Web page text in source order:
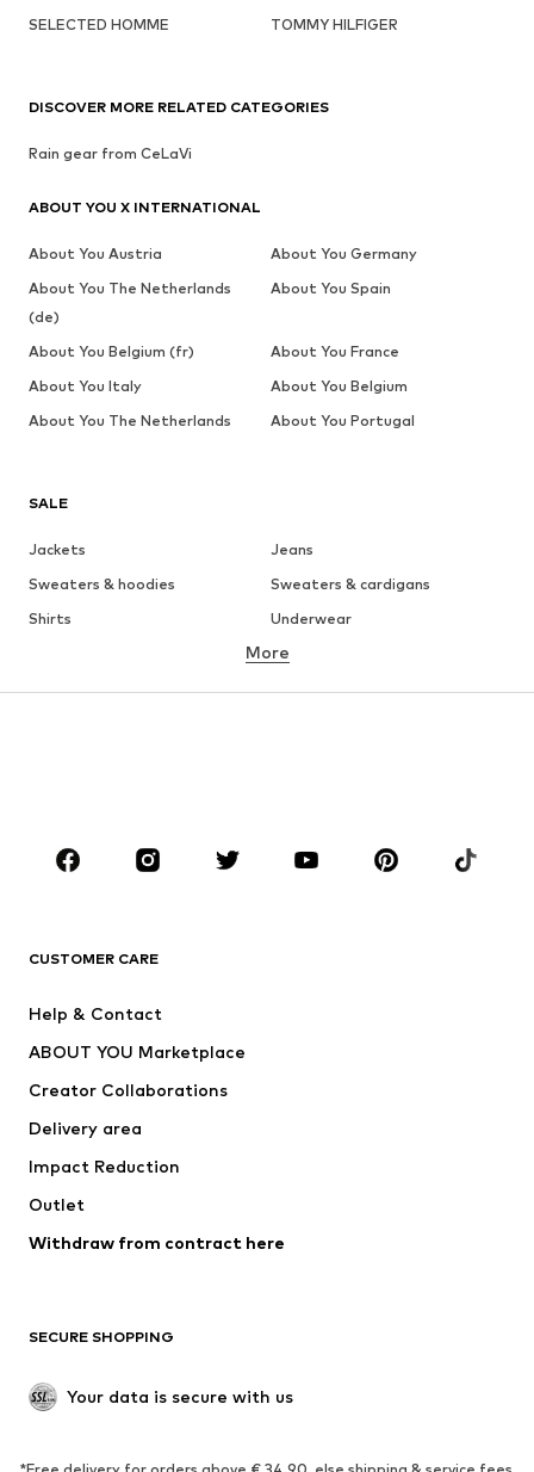
SELECTED HOMME
TOMMY HILFIGER
SALE
Jackets
Jeans
Sweaters & hoodies
Sweaters & cardigans
Shirts
Underwear
Button-up shirts
CLOTHING
Jackets
Underwear
Suits & jackets
Swimwear
Occasions
Upcycling
Low shoes
Exclusive
SPORTSWEAR
More
CUSTOMER CARE
Help & Contact
ABOUT YOU Marketplace
Creator Collaborations
Delivery area
Impact Reduction
Outlet
Withdraw from contract here
SECURE SHOPPING
Your data is secure with us
DISCOVER MORE RELATED CATEGORIES
Rain gear from CeLaVi
ABOUT YOU X INTERNATIONAL
About You Austria
About You Germany
About You The Netherlands
(de)
About You Spain
About You Belgium (fr)
About You France
About You Italy
About You Belgium
About You The Netherlands
About You Portugal